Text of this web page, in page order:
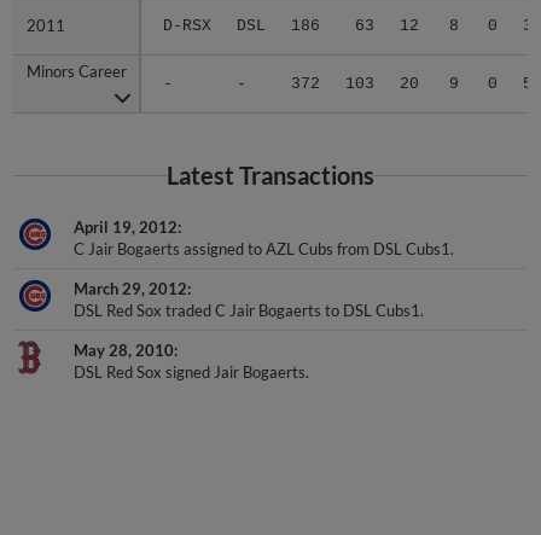
2011 D-RSX DSL 186 63 12 8 0 3
Minors Career
- - 372 103 20 9 0 5
2011
Minors Career
Latest Transactions
April 19, 2012
C Jair Bogaerts assigned to AZL Cubs from DSL Cubs1.
March 29, 2012
DSL Red Sox traded C Jair Bogaerts to DSL Cubs1.
May 28, 2010
DSL Red Sox signed Jair Bogaerts.